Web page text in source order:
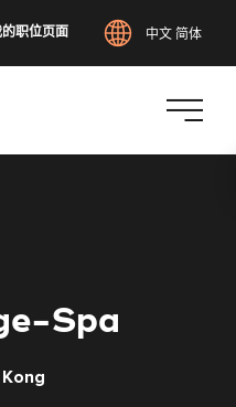
职位页面 中文 简体
Spa